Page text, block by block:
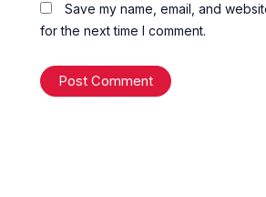
Save my name, email, and
for the next time I comment.